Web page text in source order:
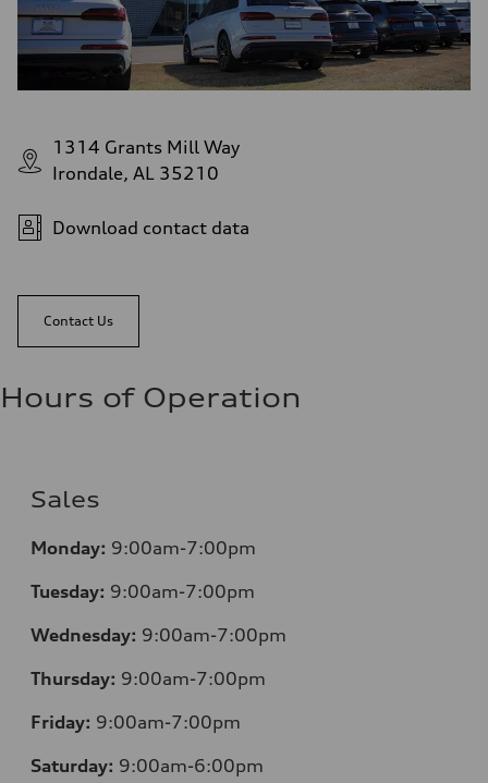
1314 Grants Mill Way
Irondale, AL 35210
Download contact data
Contact Us
Hours of Operation
Sales
Monday: 9:00am-7:00pm
Tuesday: 9:00am-7:00pm
Wednesday: 9:00am-7:00pm
Thursday: 9:00am-7:00pm
Friday: 9:00am-7:00pm
Saturday: 9:00am-6:00pm